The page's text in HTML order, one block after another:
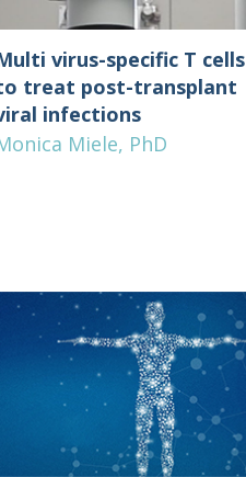
virus-specific T cells
treat post-transplant
infections
Miele, PhD